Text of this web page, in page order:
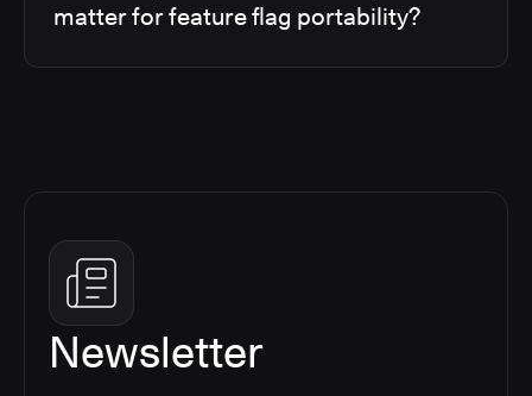
matter for feature flag portability?
Newsletter